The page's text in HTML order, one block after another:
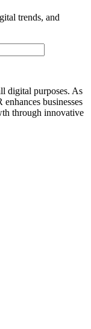
trends, and
digital purposes. As
businesses
through innovative